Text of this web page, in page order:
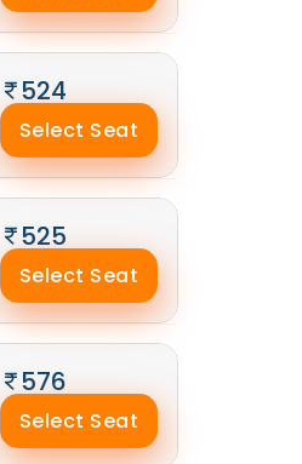
524
Select Seat
525
Select Seat
576
Select Seat